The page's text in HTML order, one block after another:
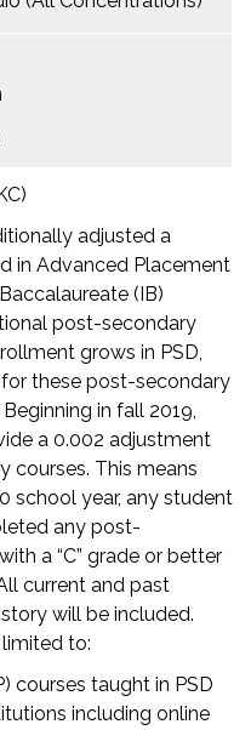
adjusted a
in Advanced Placement
(IB)
post-secondary
grows in PSD,
these post-secondary
in fall 2019,
a 0.002 adjustment
courses. This means
school year, any student
any post-
a “C” grade or better
current and past
will be included.
to:
courses taught in PSD
including online